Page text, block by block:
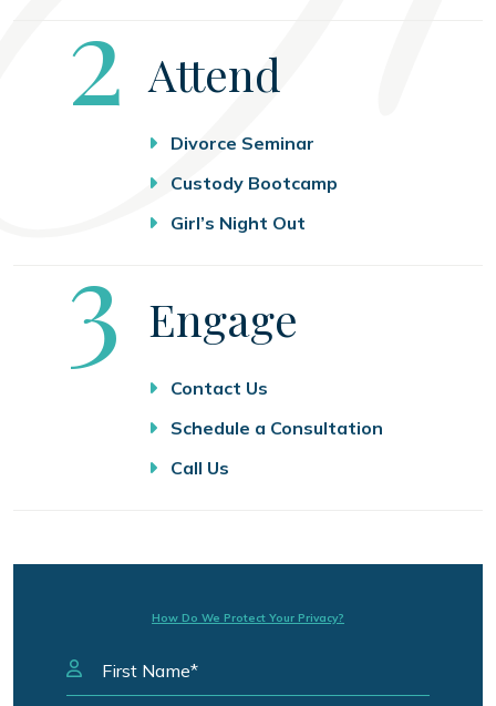
Step
2 Attend
Divorce Seminar
Custody Bootcamp
Girl’s Night Out
Step
3 Engage
Contact Us
Schedule a Consultation
Call Us
How Do We Protect Your Privacy?